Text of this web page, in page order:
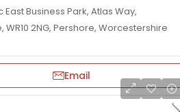
East Business Park, Atlas Way,
WR10 2NG, Pershore, Worcestershire
Email